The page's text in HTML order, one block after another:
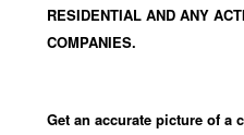
RESIDENTIAL AND ANY
COMPANIES.
Get an accurate picture of a